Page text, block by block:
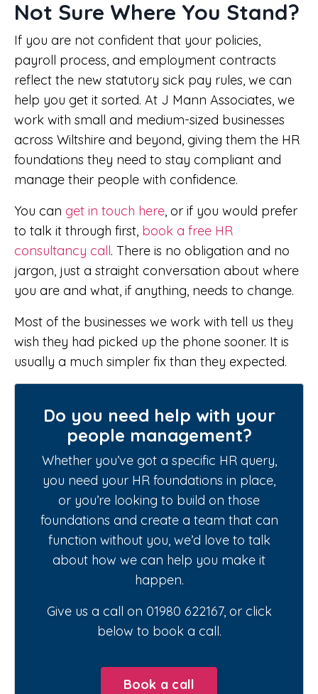
Not Sure Where You Stand?
If you are not confident that your policies,
payroll process, and employment contracts
reflect the new statutory sick pay rules, we can
help you get it sorted. At J Mann Associates, we
work with small and medium-sized businesses
across Wiltshire and beyond, giving them the HR
foundations they need to stay compliant and
manage their people with confidence.
You can get in touch here , or if you would prefer
to talk it through first, book a free HR
consultancy call. There is no obligation and no
jargon, just a straight conversation about where
you are and what, if anything, needs to change.
Most of the businesses we work with tell us they
wish they had picked up the phone sooner. It is
usually a much simpler fix than they expected.
Do you need help with your
people management?
Whether you’ve got a specific HR query,
you need your HR foundations in place,
or you’re looking to build on those
foundations and create a team that can
function without you, we’d love to talk
about how we can help you make it
happen.
Give us a call on 01980 622167, or click
below to book a call.
Book a call